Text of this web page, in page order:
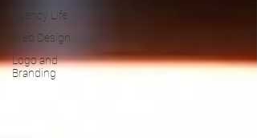
Agency Life
Web Design
Logo and
Branding